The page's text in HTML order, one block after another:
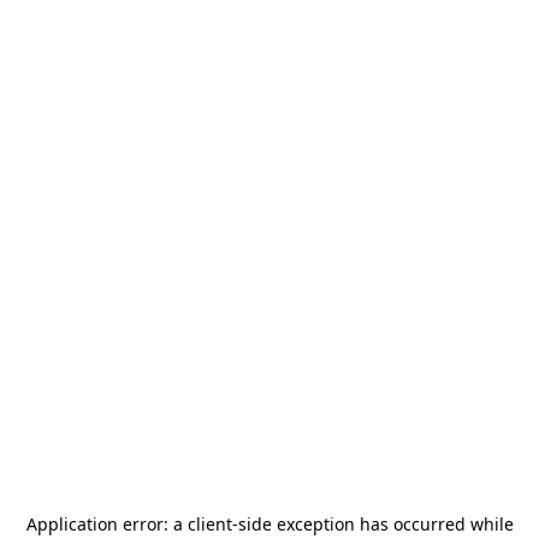
Application error: a client-side exception has occurred while